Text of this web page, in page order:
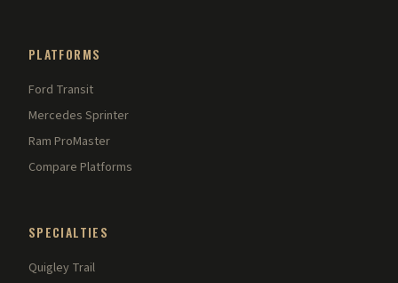
PLATFORMS
Ford Transit
Mercedes Sprinter
Ram ProMaster
Compare Platforms
SPECIALTIES
Quigley Trail